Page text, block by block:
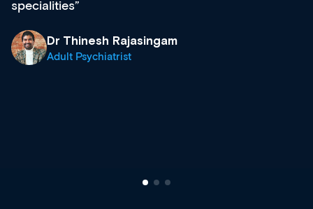
& training providers. I
what’s available now and